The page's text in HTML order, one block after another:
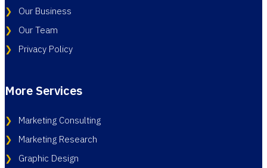
Our Business
Our Team
Privacy Policy
More Services
Marketing Consulting
Marketing Research
Graphic Design